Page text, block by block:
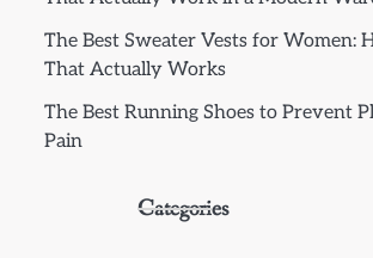
The Best Sweater Vests for Women:
That Actually Works
The Best Running Shoes to Prevent
Pain
Categories